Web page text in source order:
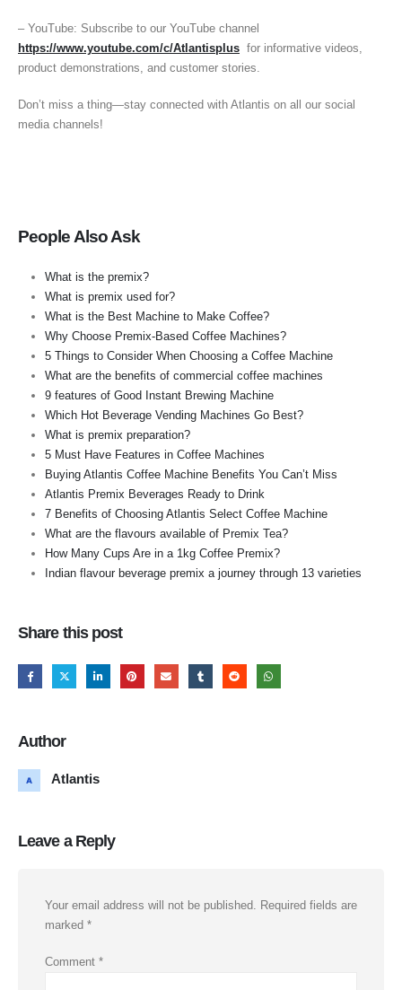
– YouTube: Subscribe to our YouTube channel
https://www.youtube.com/c/Atlantisplus for informative videos,
product demonstrations, and customer stories.
Don’t miss a thing—stay connected with Atlantis on all our social
media channels!
People Also Ask
What is the premix?
What is premix used for?
What is the Best Machine to Make Coffee?
Why Choose Premix-Based Coffee Machines?
5 Things to Consider When Choosing a Coffee Machine
What are the benefits of commercial coffee machines
9 features of Good Instant Brewing Machine
Which Hot Beverage Vending Machines Go Best?
What is premix preparation?
5 Must Have Features in Coffee Machines
Buying Atlantis Coffee Machine Benefits You Can’t Miss
Atlantis Premix Beverages Ready to Drink
7 Benefits of Choosing Atlantis Select Coffee Machine
What are the flavours available of Premix Tea?
How Many Cups Are in a 1kg Coffee Premix?
Indian flavour beverage premix a journey through 13 varieties
Share this post
Author
Atlantis
Leave a Reply
Your email address will not be published. Required fields are
marked *
Comment *